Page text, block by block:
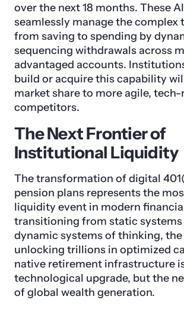
over the next 18 months. These
seamlessly manage the complex
from saving to spending by
sequencing withdrawals across
advantaged accounts.
build or acquire this capability
market share to more agile,
competitors.
The Next Frontier of
Institutional Liquidity
The transformation of digital
pension plans represents the
liquidity event in modern
transitioning from static
dynamic systems of thinking,
unlocking trillions in optimized
native retirement infrastructure
technological upgrade, but the
of global wealth generation.